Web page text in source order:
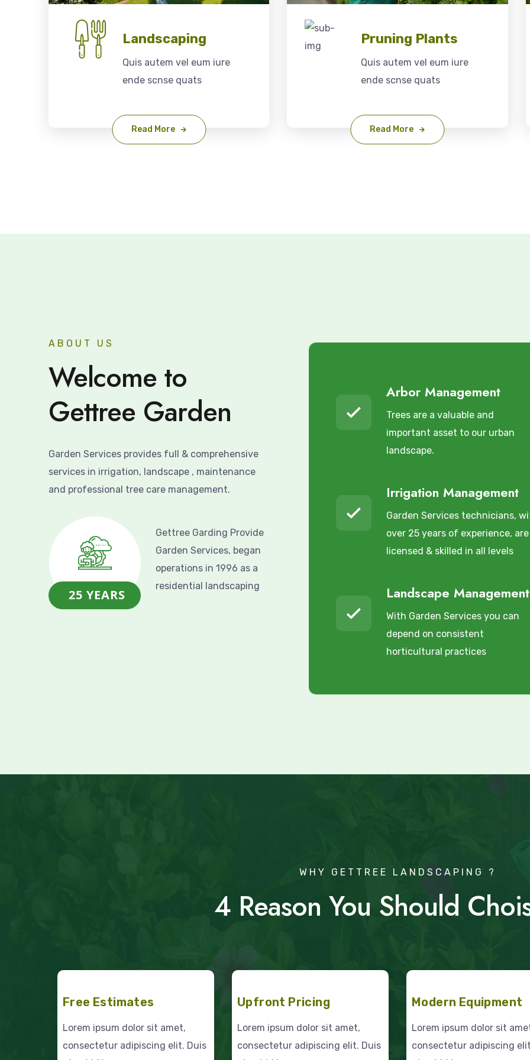
Landscaping
Quis autem vel eum iure
ende scnse quats
Read More
Pruning Plants
Quis autem vel eum iure
ende scnse quats
Read More
ABOUT US
Welcome to
Gettree Garden
Garden Services provides full & comprehensive
services in irrigation, landscape , maintenance
and professional tree care management.
25 YEARS
Gettree Garding Provide
Garden Services, began
operations in 1996 as a
residential landscaping
Arbor Management
Trees are a valuable and
important asset to our urban
landscape.
Irrigation Management
Garden Services technicians,
over 25 years of experience, are
licensed & skilled in all levels
Landscape Management
With Garden Services you can
depend on consistent
horticultural practices
WHY GETTREE LANDSCAPING ?
4 Reason You Should
Free Estimates
Lorem ipsum dolor sit amet,
consectetur adipiscing elit. Duis
Upfront Pricing
Lorem ipsum dolor sit amet,
consectetur adipiscing elit. Duis
Modern Equipment
Lorem ipsum dolor sit
consectetur adipiscing